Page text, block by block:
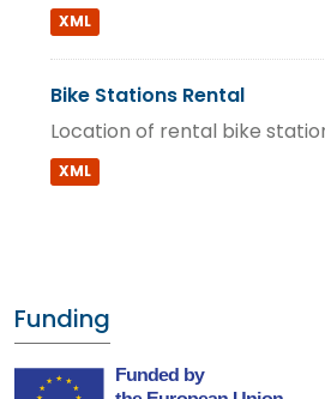
XML
Bike Stations Rental
Location of rental bike
XML
Funding